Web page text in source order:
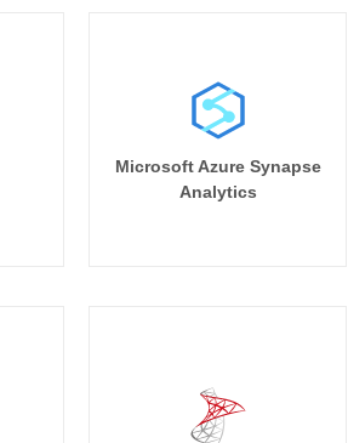
Microsoft Azure Synapse
Analytics